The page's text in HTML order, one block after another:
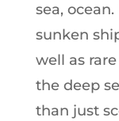
sea,
sunken
well as
the deep
than just